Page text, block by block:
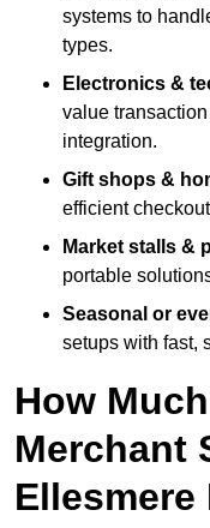
systems to
types.
Electronics &
value
integration.
Gift shops &
efficient
Market stalls &
portable
Seasonal or
setups with fast,
How
Merchant
Ellesmere